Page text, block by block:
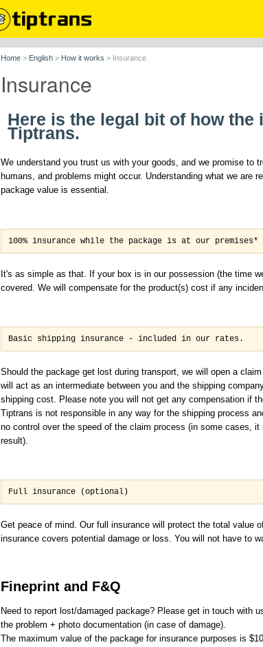
Home > English > How it works > Insurance
Insurance
Here is the legal bit of how the
Tiptrans.
We understand you trust us with your goods, and we promise to
humans, and problems might occur. Understanding what we are
package value is essential.
100% insurance while the package is at our premises*
It's as simple as that. If your box is in our possession (the time
covered. We will compensate for the product(s) cost if any
Basic shipping insurance - included in our rates.
Should the package get lost during transport, we will open a
will act as an intermediate between you and the shipping
shipping cost. Please note you will not get any compensation if
Tiptrans is not responsible in any way for the shipping process
no control over the speed of the claim process (in some cases,
result).
Full insurance (optional)
Get peace of mind. Our full insurance will protect the total value
insurance covers potential damage or loss. You will not have to
Fineprint and F&Q
Need to report lost/damaged package? Please get in touch with
the problem + photo documentation (in case of damage).
The maximum value of the package for insurance purposes is